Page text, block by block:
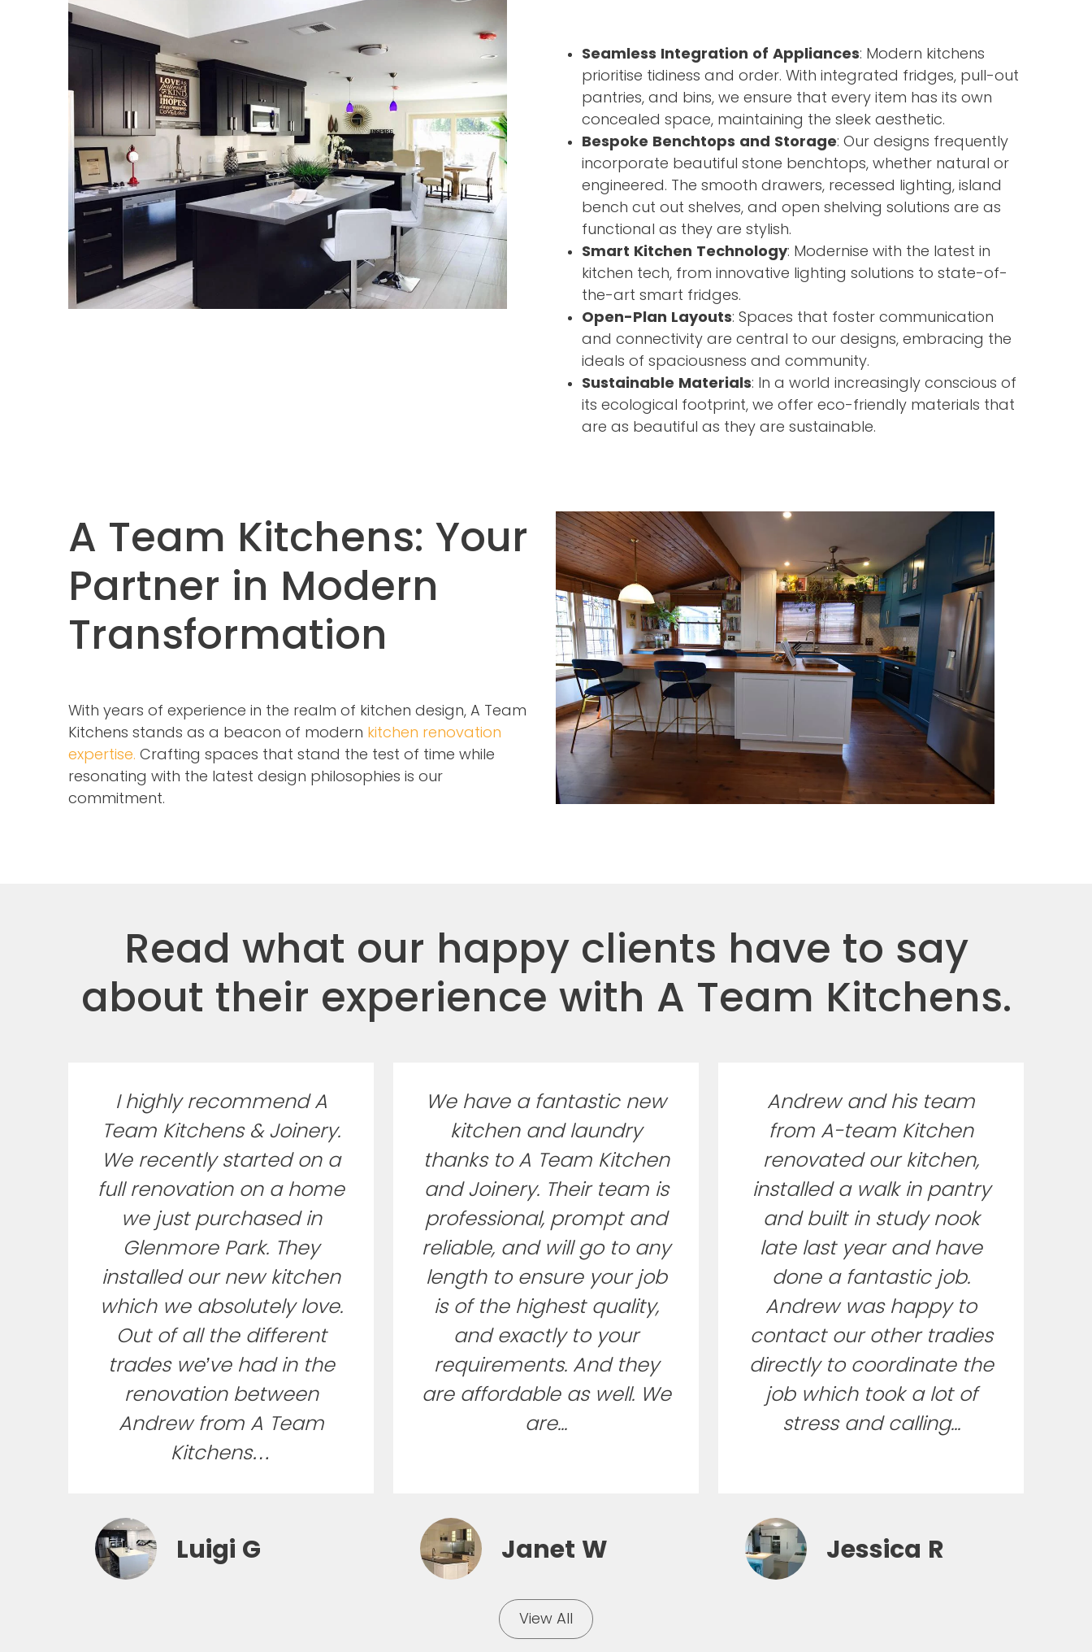
Seamless Integration of Appliances: Modern kitchens
prioritise tidiness and order. With integrated fridges, pull-out
pantries, and bins, we ensure that every item has its own
concealed space, maintaining the sleek aesthetic.
Bespoke Benchtops and Storage: Our designs frequently
incorporate beautiful stone benchtops, whether natural or
engineered. The smooth drawers, recessed lighting, island
bench cut out shelves, and open shelving solutions are as
functional as they are stylish.
Smart Kitchen Technology: Modernise with the latest in
kitchen tech, from innovative lighting solutions to state-of-
the-art smart fridges.
Open-Plan Layouts: Spaces that foster communication
and connectivity are central to our designs, embracing the
ideals of spaciousness and community.
Sustainable Materials: In a world increasingly conscious of
its ecological footprint, we offer eco-friendly materials that
are as beautiful as they are sustainable.
A Team Kitchens: Your
Partner in Modern
Transformation
With years of experience in the realm of kitchen design, A Team
Kitchens stands as a beacon of modern kitchen renovation
expertise. Crafting spaces that stand the test of time while
resonating with the latest design philosophies is our
commitment.
Read what our happy clients have to say
about their experience with A Team Kitchens.
I highly recommend A
Team Kitchens & Joinery.
We recently started on a
full renovation on a home
we just purchased in
Glenmore Park. They
installed our new kitchen
which we absolutely love.
Out of all the different
trades we’ve had in the
renovation between
Andrew from A Team
Kitchens…
Luigi G
We have a fantastic new
kitchen and laundry
thanks to A Team Kitchen
and Joinery. Their team is
professional, prompt and
reliable, and will go to any
length to ensure your job
is of the highest quality,
and exactly to your
requirements. And they
are affordable as well. We
are...
Janet W
Andrew and his team
from A-team Kitchen
renovated our kitchen,
installed a walk in pantry
and built in study nook
late last year and have
done a fantastic job.
Andrew was happy to
contact our other tradies
directly to coordinate the
job which took a lot of
stress and calling...
Jessica R
View All